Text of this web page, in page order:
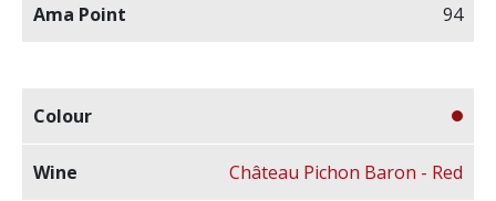
94
Château Pichon Baron - Red